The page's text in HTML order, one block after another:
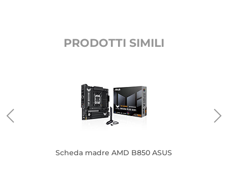
PRODOTTI SIMILI
Scheda madre AMD B850 ASUS